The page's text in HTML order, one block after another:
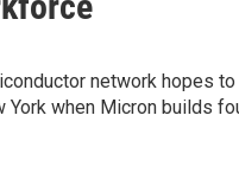
network hopes
York when Micron builds